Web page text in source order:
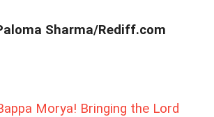
Sharma/Rediff.com
Morya! Bringing the Lord